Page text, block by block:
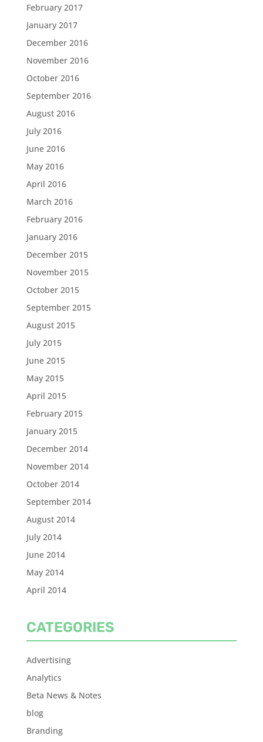
February 2017
January 2017
December 2016
November 2016
October 2016
September 2016
August 2016
July 2016
June 2016
May 2016
April 2016
March 2016
February 2016
January 2016
December 2015
November 2015
October 2015
September 2015
August 2015
July 2015
June 2015
May 2015
April 2015
February 2015
January 2015
December 2014
November 2014
October 2014
September 2014
August 2014
July 2014
June 2014
May 2014
April 2014
CATEGORIES
Advertising
Analytics
Beta News & Notes
blog
Branding